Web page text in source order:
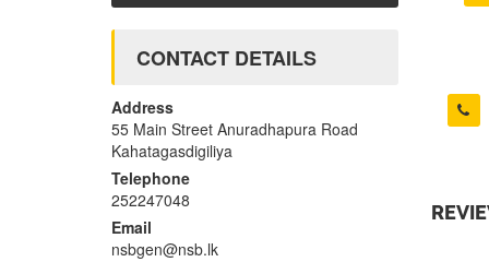
CONTACT DETAILS
Address
55 Main Street Anuradhapura Road
Kahatagasdigiliya
Telephone
252247048
Email
nsbgen@nsb.lk